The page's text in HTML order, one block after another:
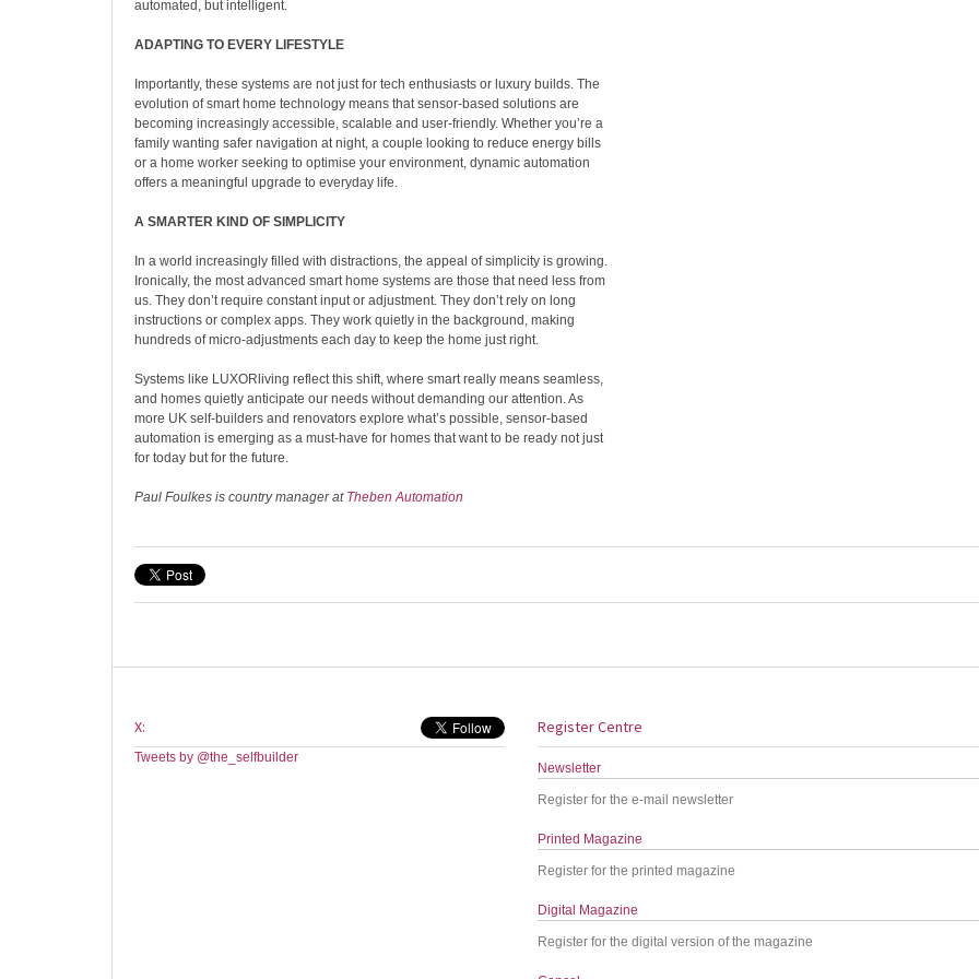
automated, but intelligent.
ADAPTING TO EVERY LIFESTYLE
Importantly, these systems are not just for tech enthusiasts or luxury builds. The
evolution of smart home technology means that sensor-based solutions are
becoming increasingly accessible, scalable and user-friendly. Whether you’re a
family wanting safer navigation at night, a couple looking to reduce energy bills
or a home worker seeking to optimise your environment, dynamic automation
offers a meaningful upgrade to everyday life.
A SMARTER KIND OF SIMPLICITY
In a world increasingly filled with distractions, the appeal of simplicity is growing.
Ironically, the most advanced smart home systems are those that need less from
us. They don’t require constant input or adjustment. They don’t rely on long
instructions or complex apps. They work quietly in the background, making
hundreds of micro-adjustments each day to keep the home just right.
Systems like LUXORliving reflect this shift, where smart really means seamless,
and homes quietly anticipate our needs without demanding our attention. As
more UK self-builders and renovators explore what’s possible, sensor-based
automation is emerging as a must-have for homes that want to be ready not just
for today but for the future.
Paul Foulkes is country manager at Theben Automation
X:
Tweets by @the_selfbuilder
Register Centre
Newsletter
Register for the e-mail newsletter
Printed Magazine
Register for the printed magazine
Digital Magazine
Register for the digital version of the magazine